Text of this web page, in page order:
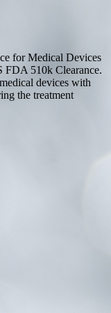
for Medical Devices
510k Clearance.
devices with
the treatment